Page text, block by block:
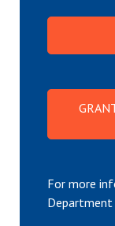
For more
Department